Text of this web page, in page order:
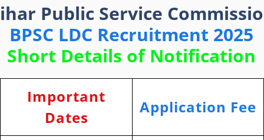
Public Service
BPSC LDC Recruitment 2025
Short Details of Notification
Important
Dates
Application Fee